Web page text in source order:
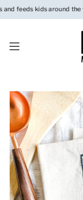
Skip
to
feeds kids around the
Open
Open
image
lightbox